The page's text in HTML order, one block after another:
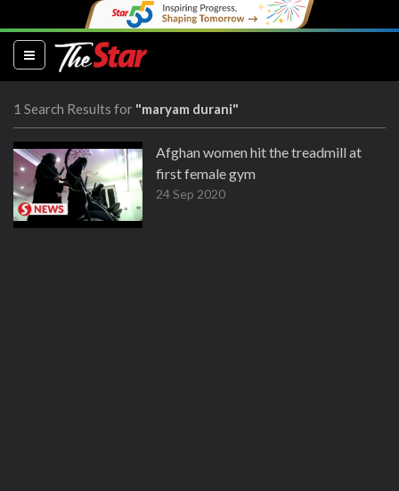
(current)
1 Search Results for "maryam durani"
Afghan women hit the treadmill at
first female gym
24 Sep 2020